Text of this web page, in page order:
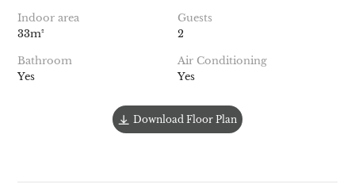
Indoor area
33m²
Guests
2
Bathroom
Yes
Air Conditioning
Yes
Download Floor Plan